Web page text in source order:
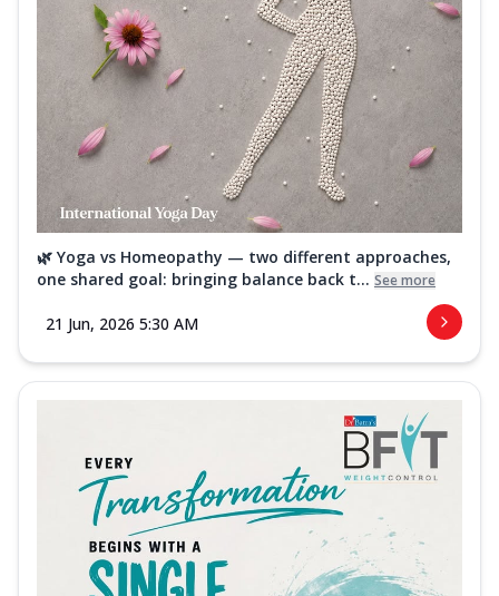
🌿 Yoga vs Homeopathy — two different approaches,
one shared goal: bringing balance back t... See more
21 Jun, 2026 5:30 AM